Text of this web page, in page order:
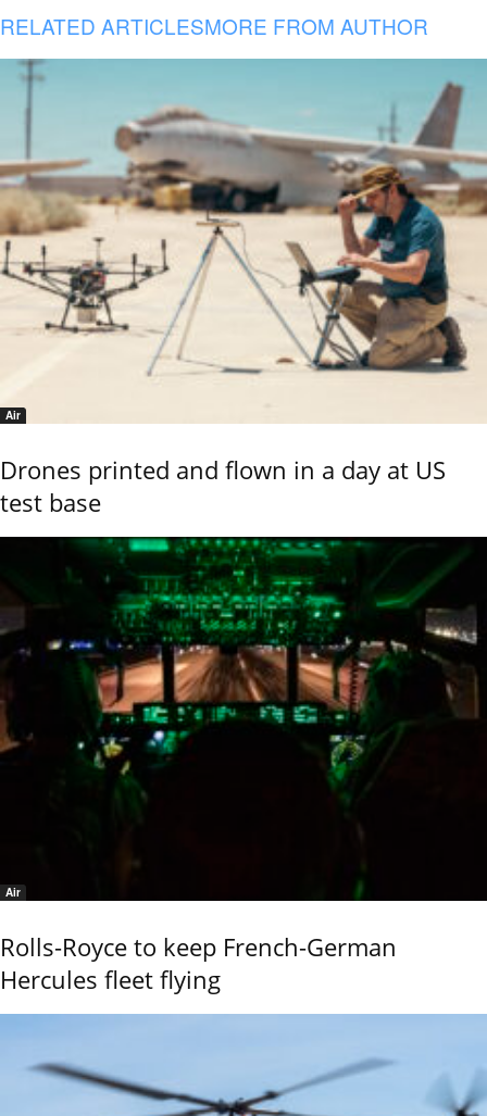
RELATED ARTICLESMORE FROM AUTHOR
Air
Drones printed and flown in a day at US
test base
Air
Rolls-Royce to keep French-German
Hercules fleet flying